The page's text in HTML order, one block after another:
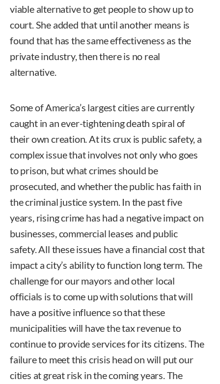
viable alternative to get people to show up to
court. She added that until another means is
found that has the same effectiveness as the
private industry, then there is no real
alternative.
Some of America’s largest cities are currently
caught in an ever-tightening death spiral of
their own creation. At its crux is public safety, a
complex issue that involves not only who goes
to prison, but what crimes should be
prosecuted, and whether the public has faith in
the criminal justice system. In the past five
years, rising crime has had a negative impact on
businesses, commercial leases and public
safety. All these issues have a financial cost that
impact a city’s ability to function long term. The
challenge for our mayors and other local
officials is to come up with solutions that will
have a positive influence so that these
municipalities will have the tax revenue to
continue to provide services for its citizens. The
failure to meet this crisis head on will put our
cities at great risk in the coming years. The